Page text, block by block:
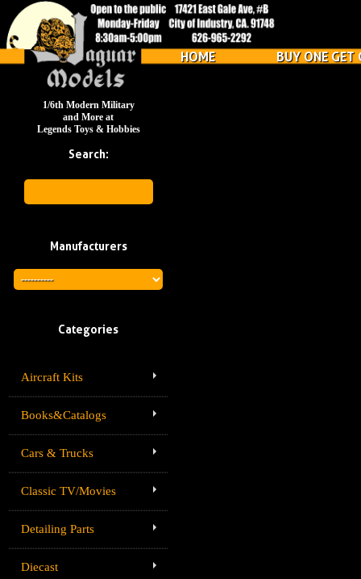
HOME BUY ONE GET
1/6th Modern Military
and More at
Legends Toys & Hobbies
Search:
Manufacturers
Categories
Aircraft Kits
Books&Catalogs
Cars & Trucks
Classic TV/Movies
Detailing Parts
Diecast